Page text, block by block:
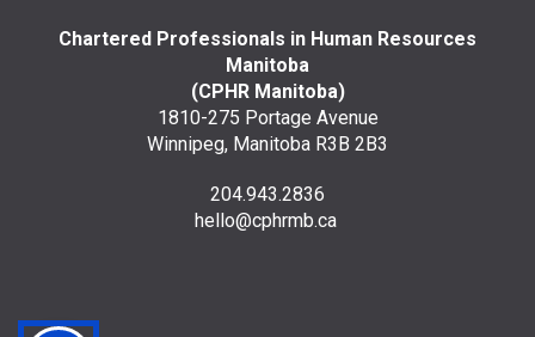
Chartered Professionals in Human Resources
Manitoba
(CPHR Manitoba)
1810-275 Portage Avenue
Winnipeg, Manitoba R3B 2B3
204.943.2836
hello@cphrmb.ca